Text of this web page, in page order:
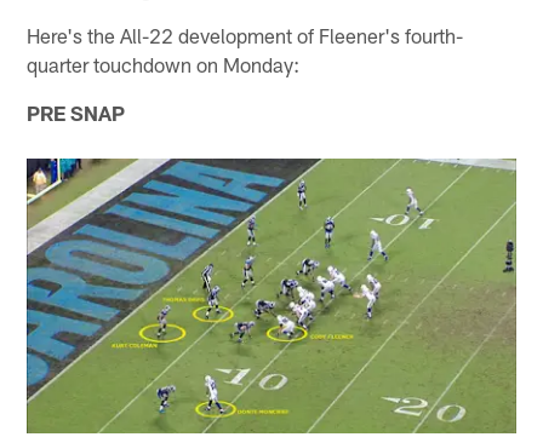
Here's the All-22 development of Fleener's fourth-
quarter touchdown on Monday:
PRE SNAP